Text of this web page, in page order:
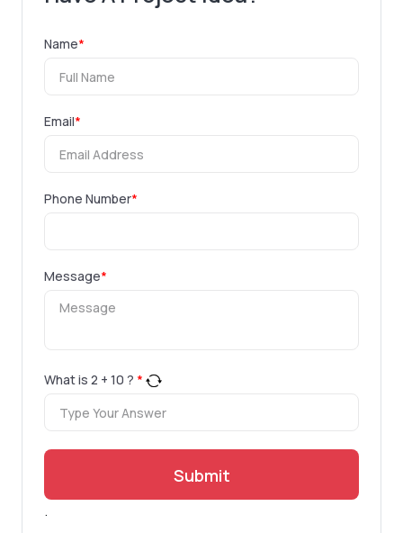
Name*
Email*
Phone Number*
Message*
What is 2 + 10 ? *
Submit
.